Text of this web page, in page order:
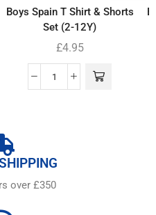
Boys Spain T Shirt & Shorts
Set (2-12Y)
£4.95
over £350